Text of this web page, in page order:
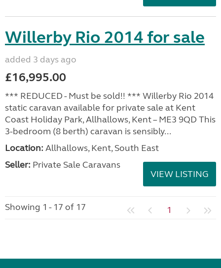
Willerby Rio 2014 for sale
added 3 days ago
£16,995.00
*** REDUCED - Must be sold!! *** Willerby Rio 2014
static caravan available for private sale at Kent
Coast Holiday Park, Allhallows, Kent – ME3 9QD This
3-bedroom (8 berth) caravan is sensibly...
Location: Allhallows, Kent, South East
Seller: Private Sale Caravans
VIEW LISTING
Showing 1 - 17 of 17 1